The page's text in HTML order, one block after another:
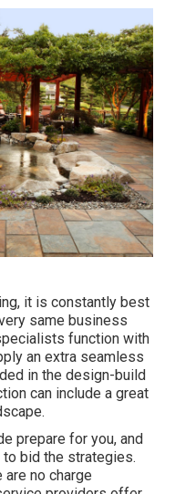
it is constantly best
same business
function with
an extra seamless
in the design-build
can include a great
prepare for you, and
bid the strategies.
no charge